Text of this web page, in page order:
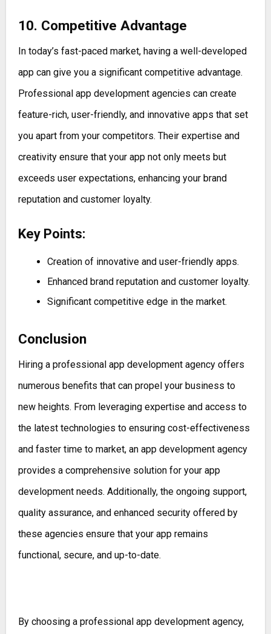
10. Competitive Advantage
In today’s fast-paced market, having a well-developed
app can give you a significant competitive advantage.
Professional app development agencies can create
feature-rich, user-friendly, and innovative apps that set
you apart from your competitors. Their expertise and
creativity ensure that your app not only meets but
exceeds user expectations, enhancing your brand
reputation and customer loyalty.
Key Points:
Creation of innovative and user-friendly apps.
Enhanced brand reputation and customer loyalty.
Significant competitive edge in the market.
Conclusion
Hiring a professional app development agency offers
numerous benefits that can propel your business to
new heights. From leveraging expertise and access to
the latest technologies to ensuring cost-effectiveness
and faster time to market, an app development agency
provides a comprehensive solution for your app
development needs. Additionally, the ongoing support,
quality assurance, and enhanced security offered by
these agencies ensure that your app remains
functional, secure, and up-to-date.
By choosing a professional app development agency,